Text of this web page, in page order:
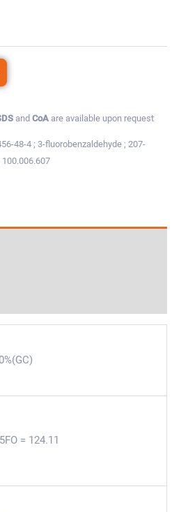
and CoA are available upon request
48-4 ; 3-fluorobenzaldehyde ; 207-
= 124.11